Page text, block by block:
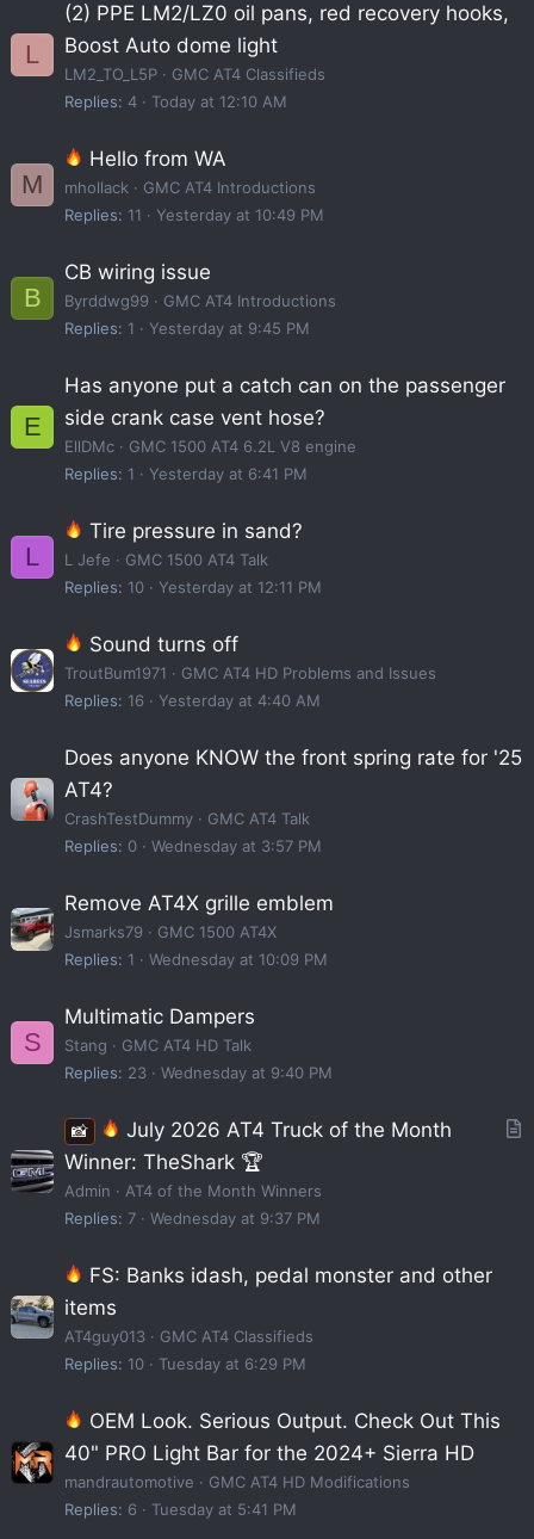
L
(2) PPE LM2/LZ0 oil pans, red recovery hooks,
Boost Auto dome light
LM2_TO_L5P
GMC AT4 Classifieds
Replies
4 Today at 12:10 AM
M
Hello from WA
mhollack
GMC AT4 Introductions
Replies
11 Yesterday at 10:49 PM
B
CB wiring issue
Byrddwg99
GMC AT4 Introductions
Replies
1 Yesterday at 9:45 PM
E
Has anyone put a catch can on the passenger
side crank case vent hose?
EllDMc
GMC 1500 AT4 6.2L V8 engine
Replies
1 Yesterday at 6:41 PM
L
Tire pressure in sand?
L Jefe
GMC 1500 AT4 Talk
Replies
10 Yesterday at 12:11 PM
Sound turns off
TroutBum1971
GMC AT4 HD Problems and Issues
Replies
16 Yesterday at 4:40 AM
Does anyone KNOW the front spring rate for '25
AT4?
CrashTestDummy
GMC AT4 Talk
Replies
0 Wednesday at 3:57 PM
Remove AT4X grille emblem
Jsmarks79
GMC 1500 AT4X
Replies
1 Wednesday at 10:09 PM
S
Multimatic Dampers
Stang
GMC AT4 HD Talk
Replies
23 Wednesday at 9:40 PM
📸
July 2026 AT4 Truck of the Month
Winner: TheShark 🏆
Admin
AT4 of the Month Winners
Replies
7 Wednesday at 9:37 PM
FS: Banks idash, pedal monster and other
items
AT4guy013
GMC AT4 Classifieds
Replies
10 Tuesday at 6:29 PM
OEM Look. Serious Output. Check Out This
40" PRO Light Bar for the 2024+ Sierra HD
mandrautomotive
GMC AT4 HD Modifications
Replies
6 Tuesday at 5:41 PM